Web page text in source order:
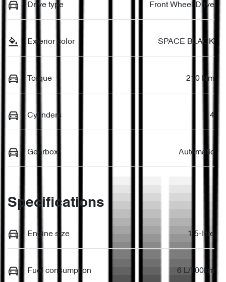
Drive type Front Wheel Drive
Exterior color SPACE BLACK
Torque 210 Nm
Cylinders 4
Gearbox Automatic
Specifications
Engine size 1.5-litre
Fuel consumption 6 L/100km